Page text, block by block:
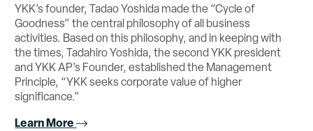
YKK’s founder, Tadao Yoshida made the “Cycle of
Goodness” the central philosophy of all business
activities. Based on this philosophy, and in keeping with
the times, Tadahiro Yoshida, the second YKK president
and YKK AP’s Founder, established the Management
Principle, “YKK seeks corporate value of higher
significance.”
Learn More